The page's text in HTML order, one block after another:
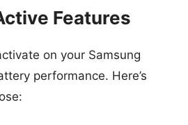
Features
on your Samsung
performance. Here’s